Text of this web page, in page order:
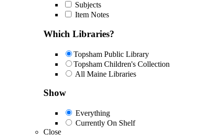
Subjects
Item Notes
Which Libraries?
Topsham Public Library
Topsham Children's Collection
All Maine Libraries
Show
Everything
Currently On Shelf
Close